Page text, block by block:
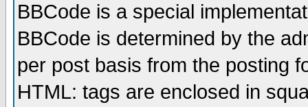
BBCode is a special
BBCode is determined by the
per post basis from the posting
HTML: tags are enclosed in